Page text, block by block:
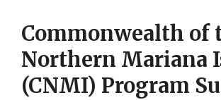
Commonwealth of
Northern Mariana
(CNMI) Program